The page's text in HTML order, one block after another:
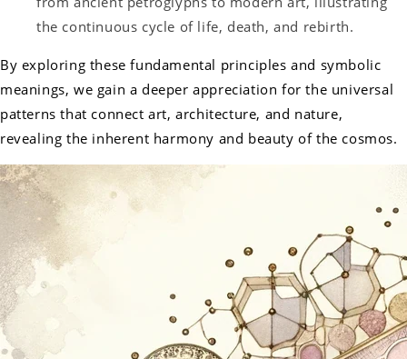
the continuous cycle of life, death, and rebirth.
By exploring these fundamental principles and symbolic
meanings, we gain a deeper appreciation for the universal
patterns that connect art, architecture, and nature,
revealing the inherent harmony and beauty of the cosmos.